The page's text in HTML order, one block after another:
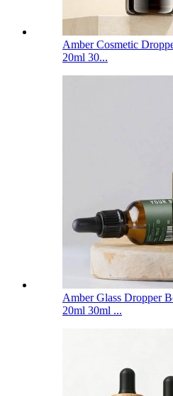
Amber Cosmetic
20ml 30...
Amber Glass Dropper
20ml 30ml ...